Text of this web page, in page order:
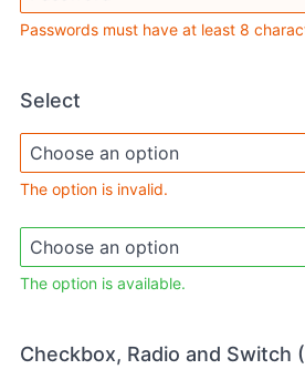
Passwords must have at least 8
Select
The option is invalid.
The option is available.
Checkbox, Radio and Switch